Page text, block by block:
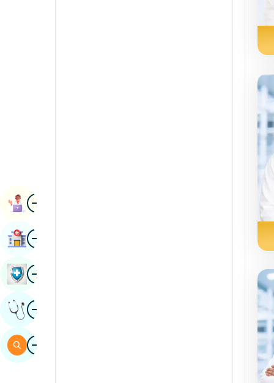
ImageBook Appointment
ImageFind Hospital
ImageBook Health Checkup
ImageGet Expert Opinion
ImageSearch